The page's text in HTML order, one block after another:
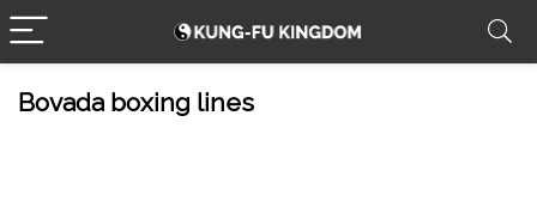
Bovada boxing lines